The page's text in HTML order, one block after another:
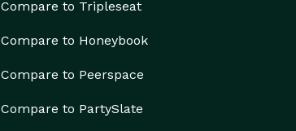
Compare to Tripleseat
Compare to Honeybook
Compare to Peerspace
Compare to PartySlate